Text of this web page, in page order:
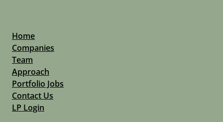
Home
Companies
Team
Approach
Portfolio Jobs
Contact Us
LP Login